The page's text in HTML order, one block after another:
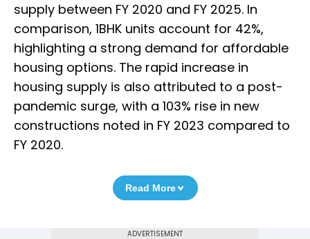
supply between FY 2020 and FY 2025. In
comparison, 1BHK units account for 42%,
highlighting a strong demand for affordable
housing options. The rapid increase in
housing supply is also attributed to a post-
pandemic surge, with a 103% rise in new
constructions noted in FY 2023 compared to
FY 2020.
Read More